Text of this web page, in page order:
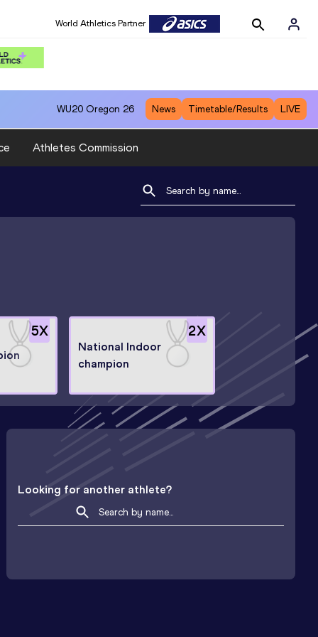
World Athletics Partner
WU20 Oregon 26 News Timetable/Results LIVE
Athletes Commission
5X 2X
National Indoor
champion
Looking for another athlete?